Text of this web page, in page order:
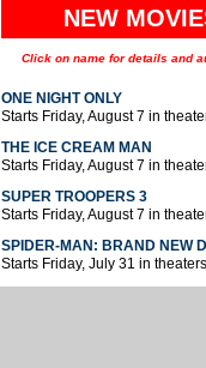
NEW
Click on name for details and
ONE NIGHT ONLY
Starts Friday, August 7 in
THE ICE CREAM MAN
Starts Friday, August 7 in
SUPER TROOPERS 3
Starts Friday, August 7 in
SPIDER-MAN: BRAND NEW
Starts Friday, July 31 in